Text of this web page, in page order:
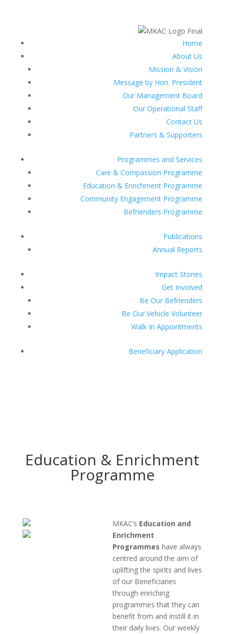
Home
About Us
Mission & Vision
Message by Hon. President
Our Management Board
Our Operational Staff
Contact Us
Partners & Supporters
Programmes and Services
Care & Compassion Programme
Education & Enrichment Programme
Community Engagement Programme
Befrienders Programme
Publications
Annual Reports
Impact Stories
Get Involved
Be Our Befrienders
Be Our Vehicle Volunteer
Walk In Appointments
Beneficiary Application
Education & Enrichment
Programme
MKAC’s Education and
Enrichment
Programmes have always
centred around the aim of
uplifting the spirits and lives
of our Beneficiaries
through enriching
programmes that they can
benefit from and instill it in
their daily lives. Our weekly